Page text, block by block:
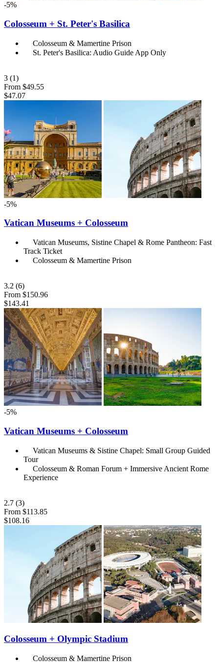
-5%
Colosseum + St. Peter's Basilica
Colosseum & Mamertine Prison
St. Peter's Basilica: Audio Guide App Only
3 (1)
From $49.55
$47.07
-5%
Vatican Museums + Colosseum
Vatican Museums, Sistine Chapel & Rome Pantheon: Fast
Track Ticket
Colosseum & Mamertine Prison
3.2 (6)
From $150.96
$143.41
-5%
Vatican Museums + Colosseum
Vatican Museums & Sistine Chapel: Small Group Guided
Tour
Colosseum & Roman Forum + Immersive Ancient Rome
Experience
2.7 (3)
From $113.85
$108.16
Colosseum + Olympic Stadium
Colosseum & Mamertine Prison